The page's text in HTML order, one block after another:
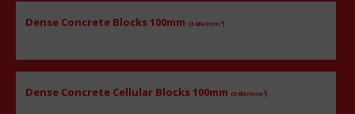
Dense Concrete Blocks 100mm (3.6N/mm 2)
Dense Concrete Cellular Blocks 100mm (3.6N/mm 2)